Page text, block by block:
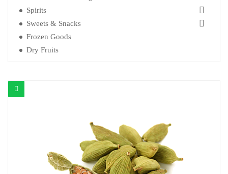
Spirits
Sweets & Snacks
Frozen Goods
Dry Fruits